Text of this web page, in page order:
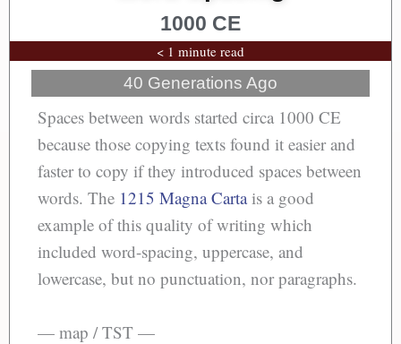
1000 CE
< 1 minute read
40 Generations Ago
Spaces between words started circa 1000 CE
because those copying texts found it easier and
faster to copy if they introduced spaces between
words. The 1215 Magna Cartais a good
example of this quality of writing which
included word-spacing, uppercase, and
lowercase, but no punctuation, nor paragraphs.
— map / TST —